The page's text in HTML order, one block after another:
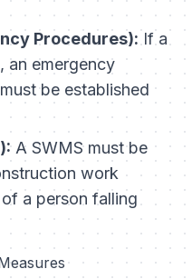
Procedures): If a
an emergency
mustbe established
A SWMS must be
work
a person falling